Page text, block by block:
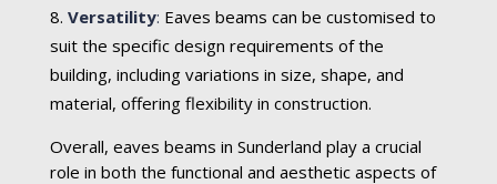
Versatility: Eaves beams can be customised to
suit the specific design requirements of the
building, including variations in size, shape, and
material, offering flexibility in construction.
Overall, eaves beams in Sunderland play a crucial
role in both the functional and aesthetic aspects of